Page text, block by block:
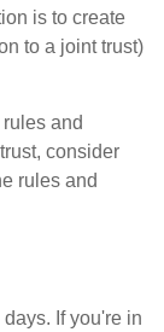
is to create
to a joint trust)
and
consider
rules and
If you're in